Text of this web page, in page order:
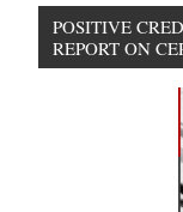
POSITIVE
REPORT ON